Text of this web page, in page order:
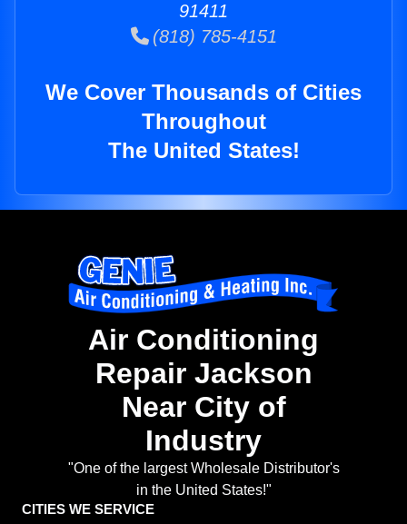
91411
(818) 785-4151
We Cover Thousands of Cities
Throughout
The United States!
Air Conditioning
Repair Jackson
Near City of
Industry
"One of the largest Wholesale Distributor's
in the United States!"
CITIES WE SERVICE